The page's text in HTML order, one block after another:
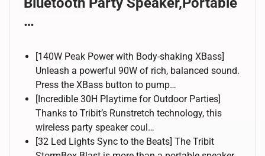
…
[140W Peak Power with Body-shaking XBass]
Unleash a powerful 90W of rich, balanced sound.
Press the XBass button to pump…
[Incredible 30H Playtime for Outdoor Parties]
Thanks to Tribit’s Runstretch technology, this
wireless party speaker coul…
[32 Led Lights Sync to the Beats] The Tribit